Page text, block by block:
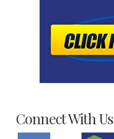
Connect With Us